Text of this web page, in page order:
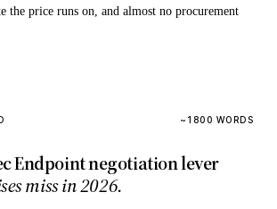
the price runs on, and almost no procurement
~1800 WORDS
Endpoint negotiation lever
miss in 2026.